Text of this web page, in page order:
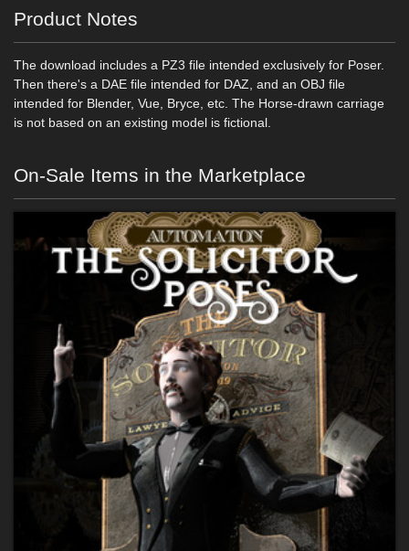
Product Notes
The download includes a PZ3 file intended exclusively for Poser.
Then there's a DAE file intended for DAZ, and an OBJ file
intended for Blender, Vue, Bryce, etc. The Horse-drawn carriage
is not based on an existing model is fictional.
On-Sale Items in the Marketplace